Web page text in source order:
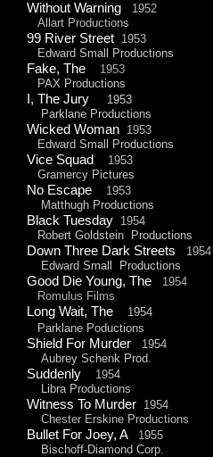
Without Warning
1952
Allart Productions
99 River Street 1953
Edward Small Productions
Fake, The 1953
PAX Productions
I, The Jury 1953
Parklane Productions
Wicked Woman 1953
Edward Small Productions
Vice Squad 1953
Gramercy Pictures
No Escape 1953
Matthugh Productions
Black Tuesday 1954
Robert Goldstein Productions
Down Three Dark Streets 1954
Edward Small Productions
Good Die Young, The 1954
Romulus Films
Long Wait, The 1954
Parklane Poductions
Shield For Murder 1954
Aubrey Schenk Prod.
Suddenly 1954
Libra Productions
Witness To Murder 1954
Chester Erskine Productions
Bullet For Joey, A 1955
Bischoff-Diamond Corp.